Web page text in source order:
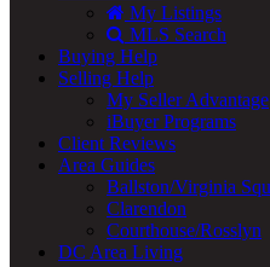
My Listings
MLS Search
Buying Help
Selling Help
My Seller Advantage
iBuyer Programs
Client Reviews
Area Guides
Ballston/Virginia
Clarendon
Courthouse/Rosslyn
DC Area Living